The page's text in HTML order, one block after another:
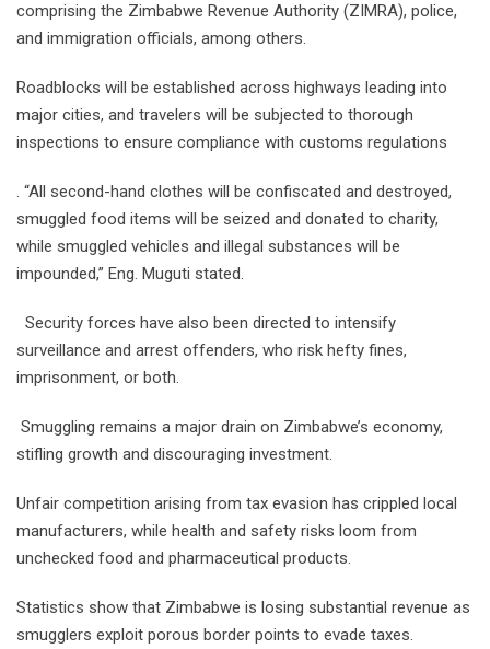
comprising the Zimbabwe Revenue Authority (ZIMRA), police,
and immigration officials, among others.
Roadblocks will be established across highways leading into
major cities, and travelers will be subjected to thorough
inspections to ensure compliance with customs regulations
. “All second-hand clothes will be confiscated and destroyed,
smuggled food items will be seized and donated to charity,
while smuggled vehicles and illegal substances will be
impounded,” Eng. Muguti stated.
Security forces have also been directed to intensify
surveillance and arrest offenders, who risk hefty fines,
imprisonment, or both.
Smuggling remains a major drain on Zimbabwe’s economy,
stifling growth and discouraging investment.
Unfair competition arising from tax evasion has crippled local
manufacturers, while health and safety risks loom from
unchecked food and pharmaceutical products.
Statistics show that Zimbabwe is losing substantial revenue as
smugglers exploit porous border points to evade taxes.